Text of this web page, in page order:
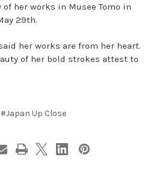
her works in Musee Tomo in
29th.
her works are from her heart.
of her bold strokes attest to
#Japan Up Close